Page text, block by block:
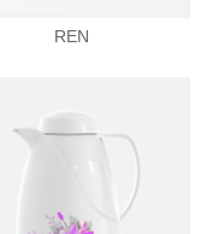
REN